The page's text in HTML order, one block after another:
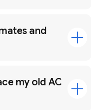
and
my old AC